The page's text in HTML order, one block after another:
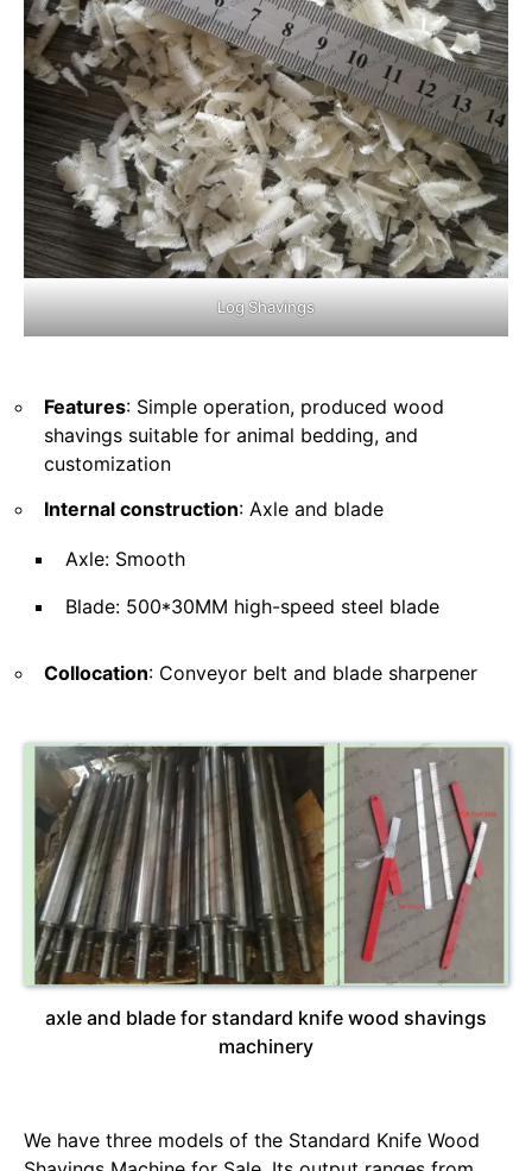
Log Shavings
Features: Simple operation, produced wood
shavings suitable for animal bedding, and
customization
Internal construction: Axle and blade
Axle: Smooth
Blade: 500*30MM high-speed steel blade
Collocation: Conveyor belt and blade sharpener
axle and blade for standard knife wood shavings
machinery
We have three models of the Standard Knife Wood